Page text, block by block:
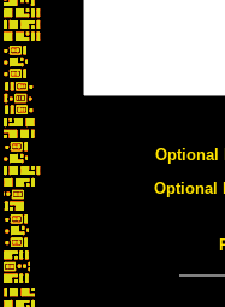
Optional
Optional